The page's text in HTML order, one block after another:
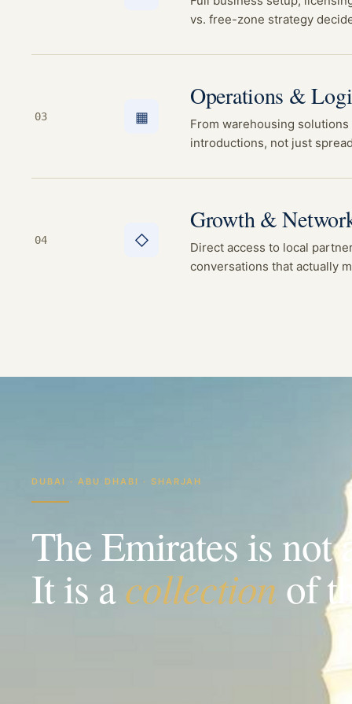
vs. free-zone strategy
03 ▦
Operations &
From warehousing
introductions, not just
04 ◇
Growth &
Direct access to local
conversations that actually
DUBAI · ABU DHABI · SHARJAH
The Emirates is not
It is acollection of